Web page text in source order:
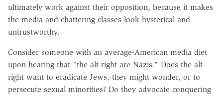
ultimately work against their opposition, because it makes
the media and chattering classes look hysterical and
untrustworthy.
Consider someone with an average-American media diet
upon hearing that "the alt-right are Nazis." Does the alt-
right want to eradicate Jews, they might wonder, or to
persecute sexual minorities? Do they advocate conquering